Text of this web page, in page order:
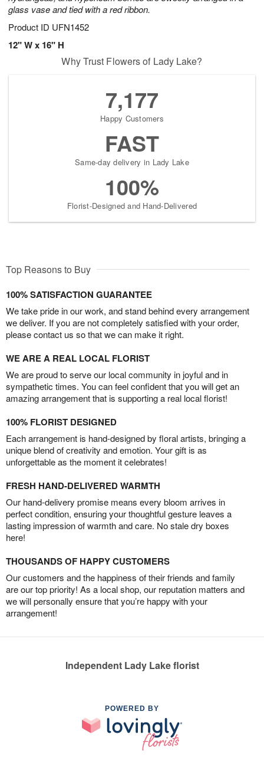
glass vase and tied with a red ribbon.
Product ID UFN1452
12" W x 16" H
Why Trust Flowers of Lady Lake?
7,177
Happy Customers
FAST
Same-day delivery in Lady Lake
100%
Florist-Designed and Hand-Delivered
Top Reasons to Buy
100% SATISFACTION GUARANTEE
We take pride in our work, and stand behind every arrangement
we deliver. If you are not completely satisfied with your order,
please contact us so that we can make it right.
WE ARE A REAL LOCAL FLORIST
We are proud to serve our local community in joyful and in
sympathetic times. You can feel confident that you will get an
amazing arrangement that is supporting a real local florist!
100% FLORIST DESIGNED
Each arrangement is hand-designed by floral artists, bringing a
unique blend of creativity and emotion. Your gift is as
unforgettable as the moment it celebrates!
FRESH HAND-DELIVERED WARMTH
Our hand-delivery promise means every bloom arrives in
perfect condition, ensuring your thoughtful gesture leaves a
lasting impression of warmth and care. No stale dry boxes
here!
THOUSANDS OF HAPPY CUSTOMERS
Our customers and the happiness of their friends and family
are our top priority! As a local shop, our reputation matters and
we will personally ensure that you’re happy with your
arrangement!
Independent Lady Lake florist
POWERED BY